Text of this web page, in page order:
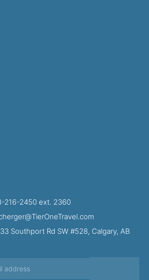
216-2450 ext. 2360
Southport Rd SW #528, Calgary, AB